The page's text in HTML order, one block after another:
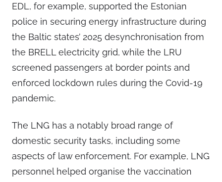
EDL, for example, supported the Estonian
police in securing energy infrastructure during
the Baltic states’ 2025 desynchronisation from
the BRELL electricity grid, while the LRU
screened passengers at border points and
enforced lockdown rules during the Covid-19
pandemic.
The LNG has a notably broad range of
domestic security tasks, including some
aspects of law enforcement. For example, LNG
personnel helped organise the vaccination